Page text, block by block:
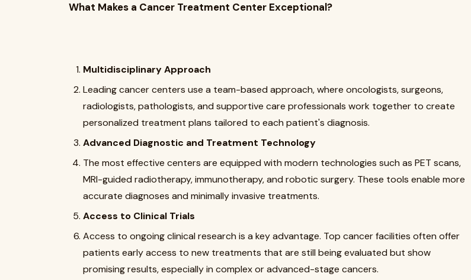
What Makes a Cancer Treatment Center Exceptional?
Multidisciplinary Approach
Leading cancer centers use a team-based approach, where oncologists, surgeons,
radiologists, pathologists, and supportive care professionals work together to create
personalized treatment plans tailored to each patient's diagnosis.
Advanced Diagnostic and Treatment Technology
The most effective centers are equipped with modern technologies such as PET scans,
MRI-guided radiotherapy, immunotherapy, and robotic surgery. These tools enable more
accurate diagnoses and minimally invasive treatments.
Access to Clinical Trials
Access to ongoing clinical research is a key advantage. Top cancer facilities often offer
patients early access to new treatments that are still being evaluated but show
promising results, especially in complex or advanced-stage cancers.